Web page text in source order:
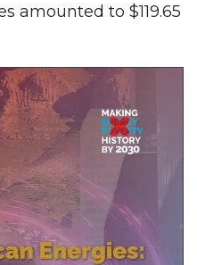
amounted to $119.65